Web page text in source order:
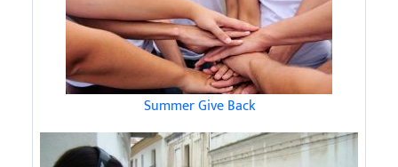
Summer Give Back